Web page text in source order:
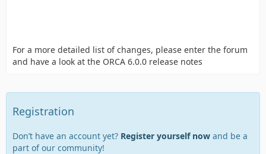
For a more detailed list of changes, please enter the forum
and have a look at the ORCA 6.0.0 release notes
Registration
Don’t have an account yet? Register yourself now and be a
part of our community!